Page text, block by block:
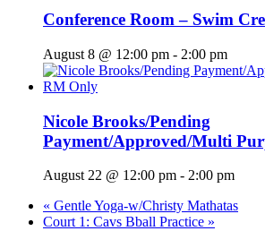
Conference Room – Swim
August 8 @ 12:00 pm - 2:00 pm
Nicole Brooks/Pending
Payment/Approved/Multi
August 22 @ 12:00 pm - 2:00 pm
« Gentle Yoga-w/Christy Mathatas
Court 1: Cavs Bball Practice »